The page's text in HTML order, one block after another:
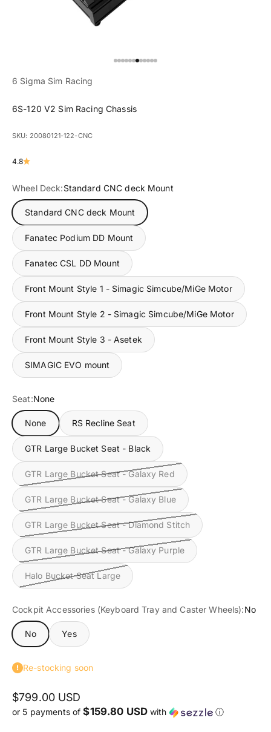
6 Sigma Sim Racing
6S-120 V2 Sim Racing Chassis
SKU: 20080121-122-CNC
4.8
Wheel Deck:Standard CNC deck Mount
Standard CNC deck Mount
Fanatec Podium DD Mount
Fanatec CSL DD Mount
Front Mount Style 1 - Simagic Simcube/MiGe Motor
Front Mount Style 2 - Simagic Simcube/MiGe Motor
Front Mount Style 3 - Asetek
SIMAGIC EVO mount
Seat:None
None RS Recline Seat
GTR Large Bucket Seat - Black
GTR Large Bucket Seat - Galaxy Red
GTR Large Bucket Seat - Galaxy Blue
GTR Large Bucket Seat - Diamond Stitch
GTR Large Bucket Seat - Galaxy Purple
Halo Bucket Seat Large
Cockpit Accessories (Keyboard Tray and Caster Wheels):No
No Yes
Re-stocking soon
$799.00 USD
or 5 payments of$159.80 USDwith ⓘ